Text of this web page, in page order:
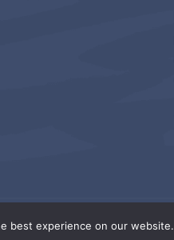
best experience on our
|Copyright |Content